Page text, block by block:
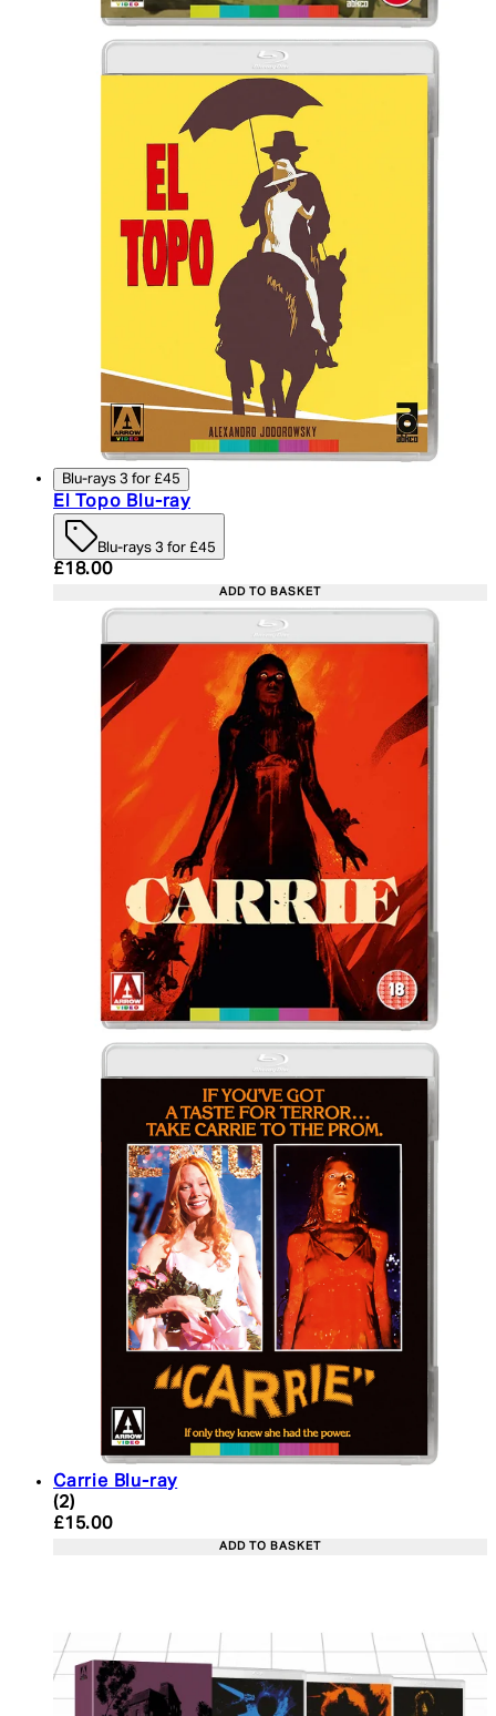
Blu-rays 3 for £45
El Topo Blu-ray
Blu-rays 3 for £45
Current price: £18.00. Recommended Retail
£18.00
ADD TO BASKET
Carrie Blu-ray
5 star rating based on 2 reviews
(2)
Current price: £15.00. Recommended Retail
£15.00
ADD TO BASKET